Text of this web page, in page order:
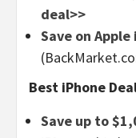
deal>>
Save on
Best iPhone
Save up to